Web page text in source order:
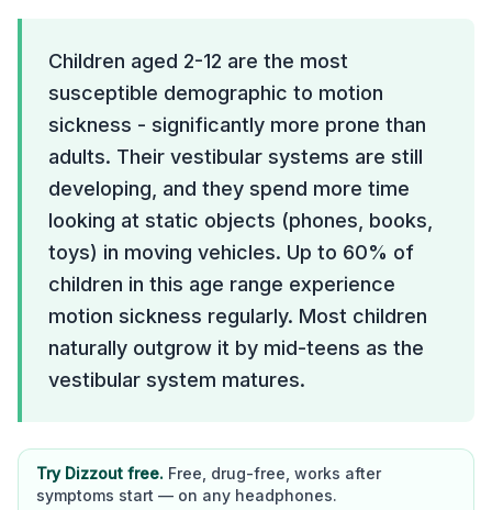
Children aged 2-12 are the most
susceptible demographic to motion
sickness - significantly more prone than
adults. Their vestibular systems are still
developing, and they spend more time
looking at static objects (phones, books,
toys) in moving vehicles. Up to 60% of
children in this age range experience
motion sickness regularly. Most children
naturally outgrow it by mid-teens as the
vestibular system matures.
Try Dizzout free. Free, drug-free, works after
symptoms start — on any headphones.